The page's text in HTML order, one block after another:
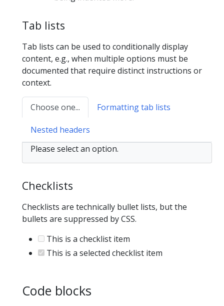
Tab lists
Tab lists can be used to conditionally display
content, e.g., when multiple options must be
documented that require distinct instructions or
context.
Choose one... Formatting tab lists
Nested headers
Please select an option.
Checklists
Checklists are technically bullet lists, but the
bullets are suppressed by CSS.
This is a checklist item
This is a selected checklist item
Code blocks